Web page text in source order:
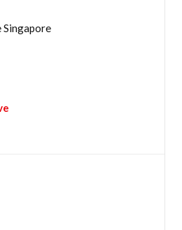
Singapore